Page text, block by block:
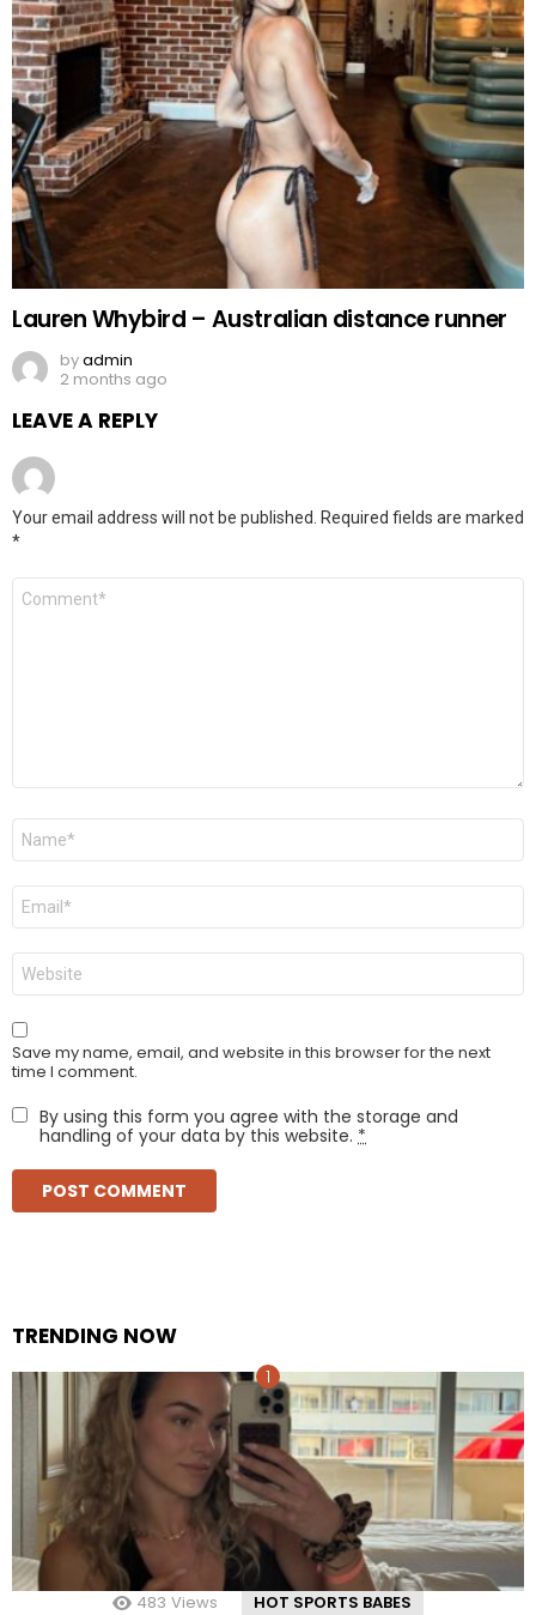
Lauren Whybird – Australian distance runner
byadmin
2 months ago
LEAVE A REPLY
Your email address will not be published.
Required fields are marked
*
Comment
Name
Email
Website
Save my name, email, and website in this browser for the next
time I comment.
By using this form you agree with the storage and
handling of your data by this website. *
TRENDING NOW
483 Views HOT SPORTS BABES